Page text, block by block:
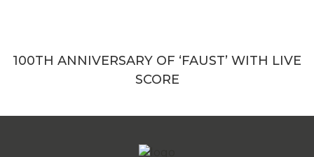
100TH ANNIVERSARY OF ‘FAUST’ WITH LIVE
SCORE